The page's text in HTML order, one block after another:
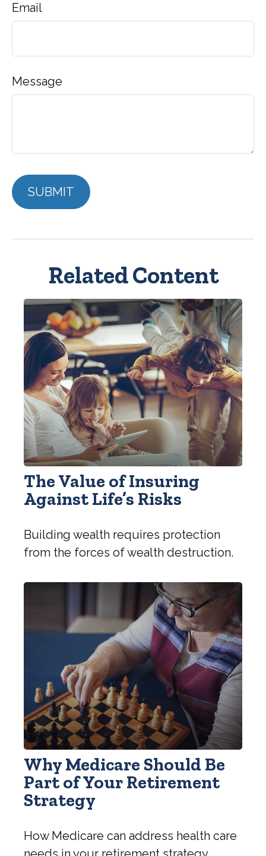
Email
Message
Related Content
The Value of Insuring
Against Life’s Risks
Building wealth requires protection
from the forces of wealth destruction.
Why Medicare Should Be
Part of Your Retirement
Strategy
How Medicare can address health care